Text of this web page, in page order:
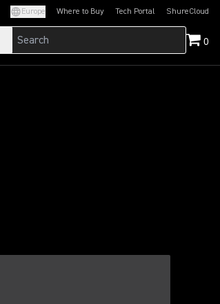
Europe Where to Buy Tech Portal
(Opens in a new tab)ShureCloud
(Opens in a new
0